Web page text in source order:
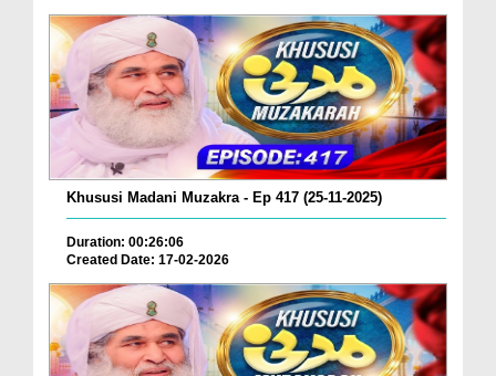
Khususi Madani Muzakra - Ep 417 (25-11-2025)
Duration: 00:26:06
Created Date: 17-02-2026